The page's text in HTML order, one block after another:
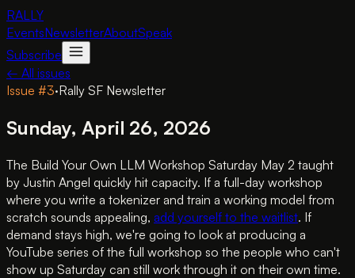
RALLY
EventsNewsletterAboutSpeak
Subscribe
← All issues
Issue #3·Rally SF Newsletter
Sunday, April 26, 2026
The Build Your Own LLM Workshop Saturday May 2 taught
by Justin Angel quickly hit capacity. If a full-day workshop
where you write a tokenizer and train a working model from
scratch sounds appealing, add yourself to the waitlist. If
demand stays high, we're going to look at producing a
YouTube series of the full workshop so the people who can't
show up Saturday can still work through it on their own time.